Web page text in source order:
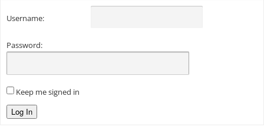
Username:
Password:
Keep me signed in
Log In